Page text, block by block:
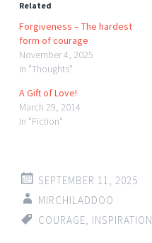
Related
Forgiveness – The hardest
form of courage
November 4, 2025
In "Thoughts"
A Gift of Love!
March 29, 2014
In "Fiction"
SEPTEMBER 11, 2025
MIRCHILADDOO
COURAGE, INSPIRATION